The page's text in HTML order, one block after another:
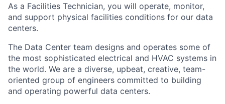
As a Facilities Technician, you will operate, monitor,
and support physical facilities conditions for our data
centers.
The Data Center team designs and operates some of
the most sophisticated electrical and HVAC systems in
the world. We are a diverse, upbeat, creative, team-
oriented group of engineers committed to building
and operating powerful data centers.